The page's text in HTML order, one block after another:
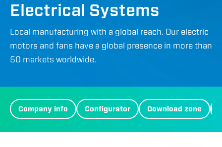
Electrical Systems
Local manufacturing with a global reach. Our electric
motors and fans have a global presence in more than
50 markets worldwide.
MES
Menu
Company info Configurator Download zone